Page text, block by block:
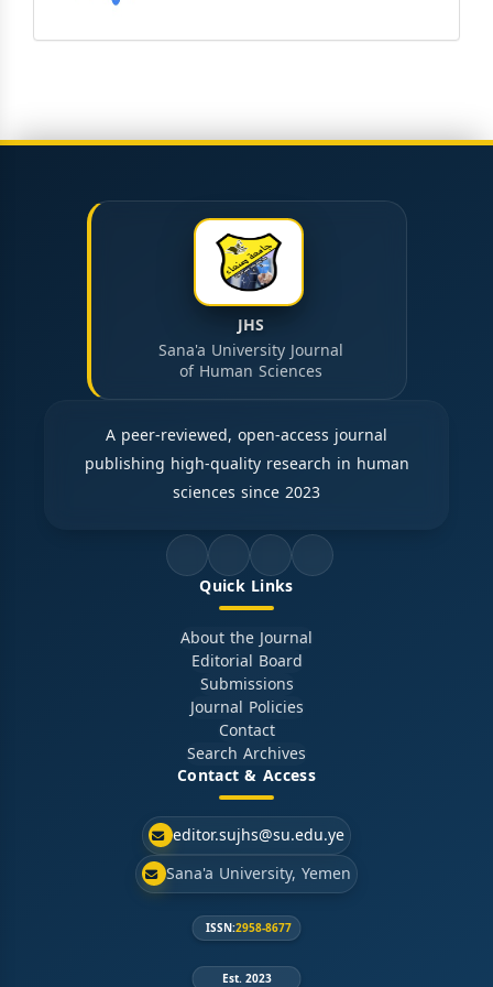
JHS
Sana'a University Journal
of Human Sciences
A peer-reviewed, open-access journal
publishing high-quality research in human
sciences since 2023
Quick Links
About the Journal
Editorial Board
Submissions
Journal Policies
Contact
Search Archives
Contact & Access
editor.sujhs@su.edu.ye
Sana'a University, Yemen
ISSN:2958-8677
Est. 2023